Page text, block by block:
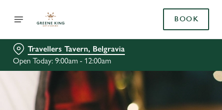
BOOK
Travellers Tavern, Belgravia
Open Today: 9:00am - 12:00am